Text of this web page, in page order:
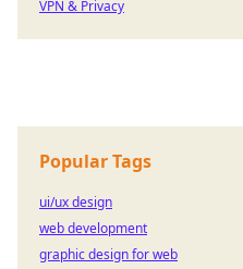
VPN & Privacy
Popular Tags
ui/ux design
web development
graphic design for web